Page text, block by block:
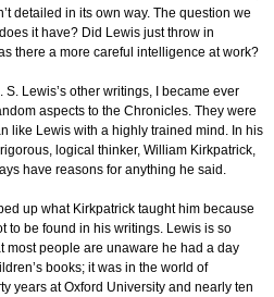
detailed in its own way. The question we
it have? Did Lewis just throw in
there a more careful intelligence at work?
Lewis’s other writings, I became ever
aspects to the Chronicles. They were
like Lewis with a highly trained mind. In his
logical thinker, William Kirkpatrick,
have reasons for anything he said.
up what Kirkpatrick taught him because
to be found in his writings. Lewis is so
most people are unaware he had a day
books; it was in the world of
years at Oxford University and nearly ten